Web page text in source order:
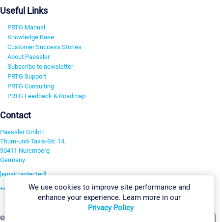
Useful Links
PRTG Manual
Knowledge Base
Customer Success Stories
About Paessler
Subscribe to newsletter
PRTG Support
PRTG Consulting
PRTG Feedback & Roadmap
Contact
Paessler GmbH
Thurn-und-Taxis-Str. 14,
90411 Nuremberg
Germany
[email protected]
+49 911 93775-0
©2026 Paessler GmbH
We use cookies to improve site performance and
enhance your experience. Learn more in our
Privacy Policy